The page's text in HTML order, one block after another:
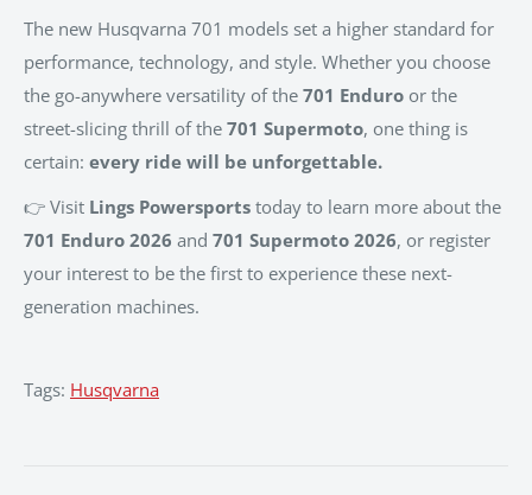
The new Husqvarna 701 models set a higher standard for
performance, technology, and style. Whether you choose
the go-anywhere versatility of the 701 Enduro or the
street-slicing thrill of the 701 Supermoto, one thing is
certain: every ride will be unforgettable.
👉 Visit Lings Powersports today to learn more about the
701 Enduro 2026 and 701 Supermoto 2026, or register
your interest to be the first to experience these next-
generation machines.
Tags: Husqvarna